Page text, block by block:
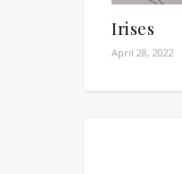
Irises
April 28, 2022